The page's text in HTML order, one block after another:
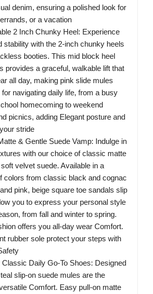
denim, ensuring a polished look for
or a vacation
2 Inch Chunky Heel: Experience
stability with the 2-inch chunky heels
booties. This mid block heel
provides a graceful, walkable lift that
all day, making pink slide mules
for navigating daily life, from a busy
homecoming to weekend
picnics, adding Elegant posture and
stride
& Gentle Suede Vamp: Indulge in
with our choice of classic matte
velvet suede. Available in a
colors from classic black and cognac
pink, beige square toe sandals slip
you to express your personal style
from fall and winter to spring.
offers you all-day wear Comfort.
rubber sole protect your steps with
Daily Go-To Shoes: Designed
slip-on suede mules are the
Comfort. Easy pull-on matte